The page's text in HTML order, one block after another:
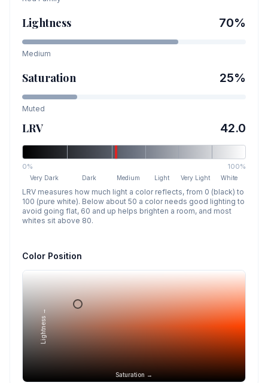
Lightness 70%
Medium
Saturation 25%
Muted
LRV 42.0
0% 100%
Very Dark Dark Medium Light Very Light White
LRV measures how much light a color reflects, from 0 (black) to
100 (pure white). Below about 50 a color needs good lighting to
avoid going flat, 60 and up helps brighten a room, and most
whites sit above 80.
Color Position
Saturation →
Lightness →